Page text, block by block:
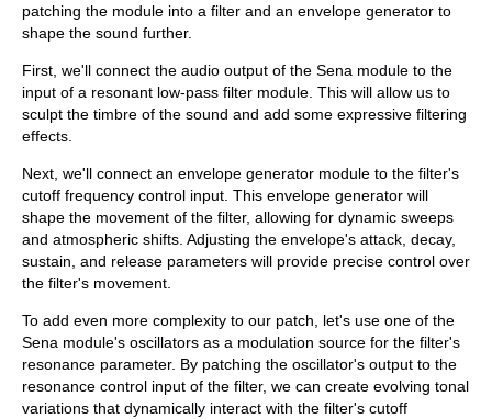
patching the module into a filter and an envelope generator to
shape the sound further.
First, we'll connect the audio output of the Sena module to the
input of a resonant low-pass filter module. This will allow us to
sculpt the timbre of the sound and add some expressive filtering
effects.
Next, we'll connect an envelope generator module to the filter's
cutoff frequency control input. This envelope generator will
shape the movement of the filter, allowing for dynamic sweeps
and atmospheric shifts. Adjusting the envelope's attack, decay,
sustain, and release parameters will provide precise control over
the filter's movement.
To add even more complexity to our patch, let's use one of the
Sena module's oscillators as a modulation source for the filter's
resonance parameter. By patching the oscillator's output to the
resonance control input of the filter, we can create evolving tonal
variations that dynamically interact with the filter's cutoff